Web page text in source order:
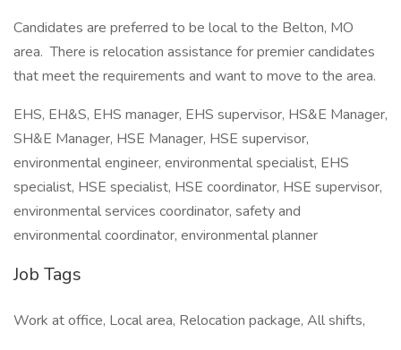
Candidates are preferred to be local to the Belton, MO
area. There is relocation assistance for premier candidates
that meet the requirements and want to move to the area.
EHS, EH&S, EHS manager, EHS supervisor, HS&E Manager,
SH&E Manager, HSE Manager, HSE supervisor,
environmental engineer, environmental specialist, EHS
specialist, HSE specialist, HSE coordinator, HSE supervisor,
environmental services coordinator, safety and
environmental coordinator, environmental planner
Job Tags
Work at office, Local area, Relocation package, All shifts,